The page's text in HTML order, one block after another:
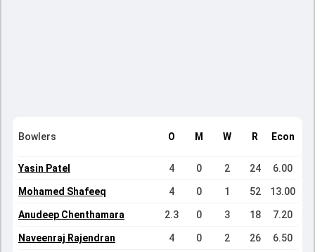
Bowlers O M W R Econ
Yasin Patel 4 0 2 24 6.00
Mohamed Shafeeq 4 0 1 52 13.00
Anudeep Chenthamara 2.3 0 3 18 7.20
Naveenraj Rajendran 4 0 2 26 6.50